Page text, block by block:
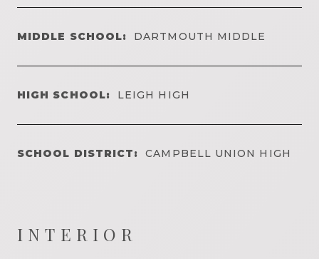
MIDDLE SCHOOL: DARTMOUTH MIDDLE
HIGH SCHOOL: LEIGH HIGH
SCHOOL DISTRICT: CAMPBELL UNION HIGH
INTERIOR